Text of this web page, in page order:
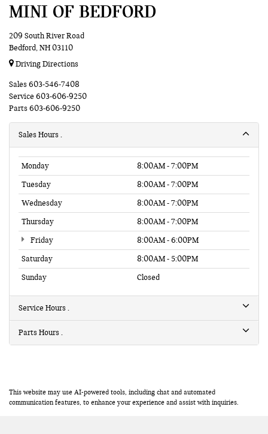
MINI OF BEDFORD
209 South River Road
Bedford, NH 03110
Driving Directions
Sales603-546-7408
Service 603-606-9250
Parts603-606-9250
Sales Hours
Monday
8:00AM - 7:00PM
Tuesday
8:00AM - 7:00PM
Wednesday
8:00AM - 7:00PM
Thursday
8:00AM - 7:00PM
Friday
8:00AM - 6:00PM
Saturday
8:00AM - 5:00PM
Sunday
Closed
Service Hours
Parts Hours
This website may use AI-powered tools, including chat and automated
communication features, to enhance your experience and assist with inquiries.